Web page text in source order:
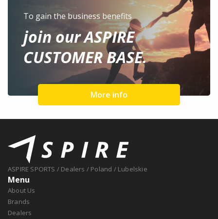
To gain the business benefits
join our ASPIRE
CUSTOMER BASE.
More info
ASPIRE SPORTS / Dealers / Poland / Lubelskie
Menu
About Us
Brands
Dealers